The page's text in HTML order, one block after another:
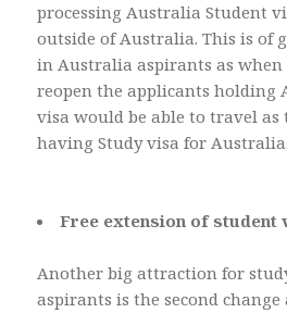
processing Australia Student
outside of Australia. This is of
in Australia aspirants as
reopen the applicants holding
visa would be able to travel as
having Study visa for Australia.
Free extension of student
Another big attraction for
aspirants is the second